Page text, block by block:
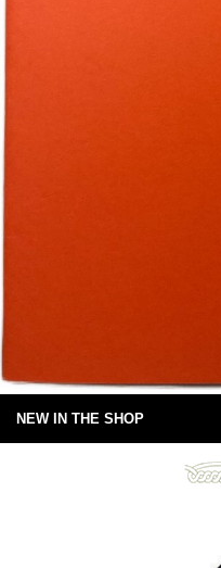
NEW IN THE SHOP